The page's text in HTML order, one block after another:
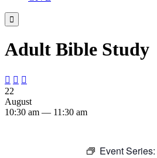

Adult Bible Study
  
22
August
10:30 am — 11:30 am
Event Series: